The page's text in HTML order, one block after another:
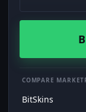
COMPARE
BitSkins